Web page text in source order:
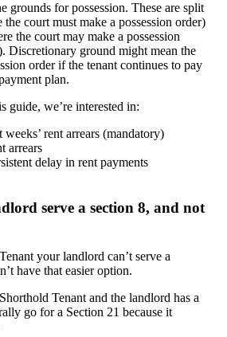
grounds for possession. These are split
court must make a possession order)
the court may make a possession
Discretionary ground might mean the
order if the tenant continues to pay
plan.
guide, we’re interested in:
rent arrears (mandatory)
arrears
delay in rent payments
serve a section 8, and not
your landlord can’t serve a
have that easier option.
Tenant and the landlord has a
go for a Section 21 because it